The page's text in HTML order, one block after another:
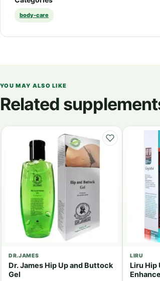
body-care
YOU MAY ALSO LIKE
Related
DR.JAMES
Dr. James Hip Up and Buttock
Gel
LIRU
Liru Hip